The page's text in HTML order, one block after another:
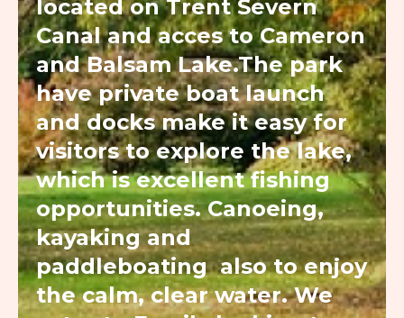
located on Trent Severn
Canal and acces to Cameron
and Balsam Lake.The park
have private boat launch
and docks make it easy for
visitors to explore the lake,
which is excellent fishing
opportunities. Canoeing,
kayaking and
paddleboating also to enjoy
the calm, clear water. We